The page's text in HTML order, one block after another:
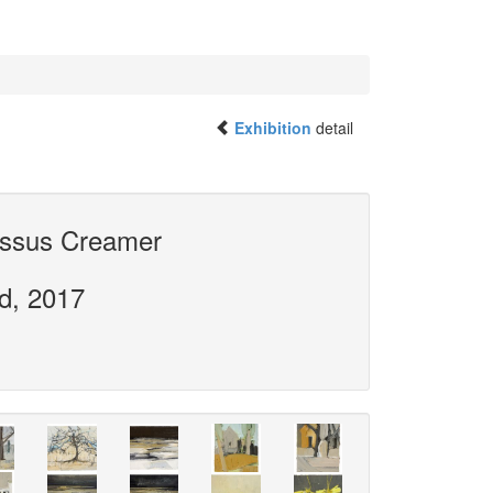
Exhibition detail
Creamer
2017